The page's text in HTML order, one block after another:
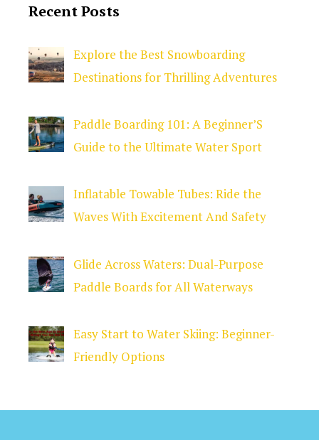
Recent Posts
Explore the Best Snowboarding
Destinations for Thrilling Adventures
Paddle Boarding 101: A Beginner’S
Guide to the Ultimate Water Sport
Inflatable Towable Tubes: Ride the
Waves With Excitement And Safety
Glide Across Waters: Dual-Purpose
Paddle Boards for All Waterways
Easy Start to Water Skiing: Beginner-
Friendly Options